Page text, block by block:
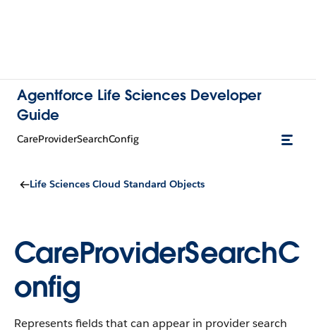
Agentforce Life Sciences Developer
Guide
CareProviderSearchConfig
Life Sciences Cloud Standard Objects
CareProviderSearchC
onfig
Represents fields that can appear in provider search